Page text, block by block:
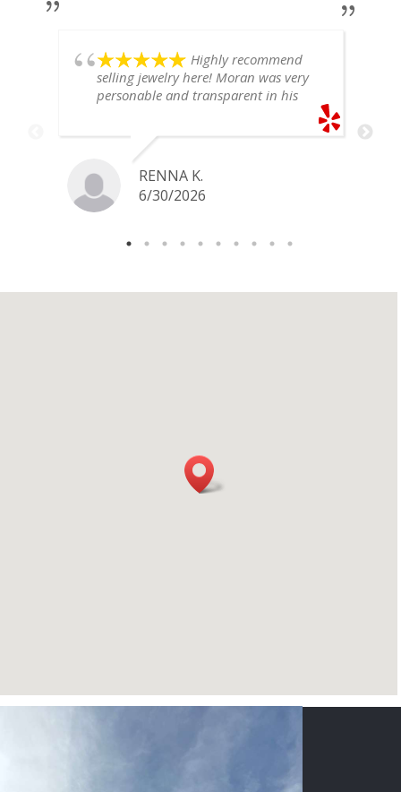
Highly recommend
selling jewelry here! Moran was very
personable and transparent in his
definitely go back if I ever have any
jewelry I want to sell in the future.
RENNA K.
6/30/2026
CONTACT US